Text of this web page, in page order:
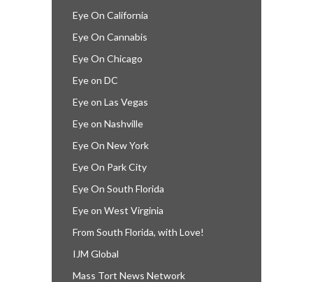
Eye On California
Eye On Cannabis
Eye On Chicago
Eye on DC
Eye on Las Vegas
Eye on Nashville
Eye On New York
Eye On Park City
Eye On South Florida
Eye on West Virginia
From South Florida, with Love!
IJM Global
Mass Tort News Network